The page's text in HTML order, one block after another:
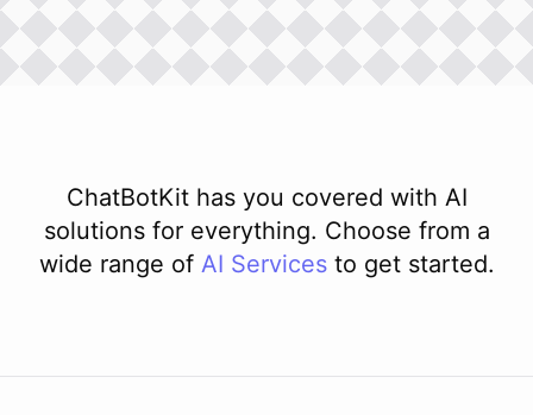
ChatBotKit has you covered with AI
solutions for everything. Choose from a
wide range of AI Services to get started.